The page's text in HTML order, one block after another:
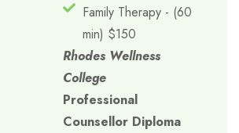
Family Therapy - (60
min) $150
Rhodes Wellness
College
Professional
Counsellor Diploma